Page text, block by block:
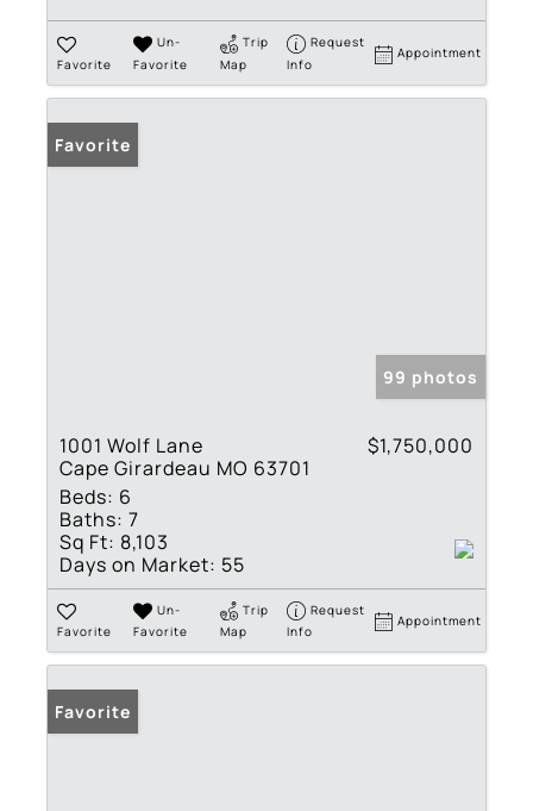
Favorite
Un-
Favorite
Trip
Map
Request
Info
Appointment
Favorite
99 photos
1001 Wolf Lane
Cape Girardeau MO 63701
$1,750,000
Beds: 6
Baths: 7
Sq Ft: 8,103
Days on Market: 55
Favorite
Un-
Favorite
Trip
Map
Request
Info
Appointment
Favorite